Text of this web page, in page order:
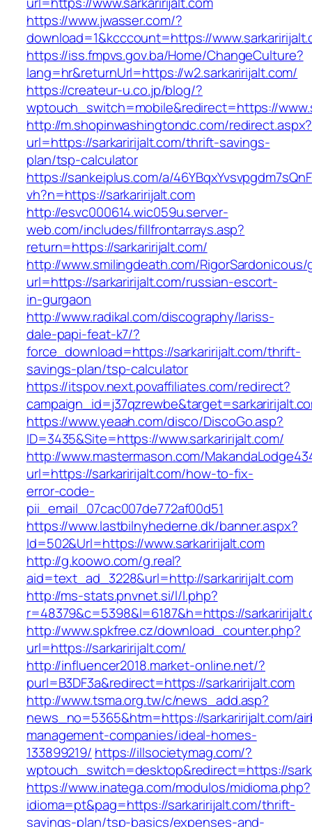
https://www.jwasser.com/?
download=1&kcccount=https://
https://iss.fmpvs.gov.ba/Home/ChangeCulture?
lang=hr&returnUrl=https://w2.sarkaririjalt.com/
https://createur-u.co.jp/blog/?
wptouch_switch=mobile&redirect=https://
http://m.shopinwashingtondc.com/redirect.aspx?
url=https://sarkaririjalt.com/thrift-savings-
plan/tsp-calculator
https://sankeiplus.com/a/
vh?n=https://sarkaririjalt.com
http://esvc000614.wic059u.server-
web.com/includes/fillfrontarrays.asp?
return=https://sarkaririjalt.com/
http://www.smilingdeath.com/
url=https://sarkaririjalt.com/russian-escort-
in-gurgaon
http://www.radikal.com/discography/lariss-
dale-papi-feat-k7/?
force_download=https://sarkaririjalt.com/thrift-
savings-plan/tsp-calculator
https://itspov.next.povaffiliates.com/redirect?
https://www.yeaah.com/disco/DiscoGo.asp?
ID=3435&Site=https://www.sarkaririjalt.com/
http://www.mastermason.com/
url=https://sarkaririjalt.com/how-to-fix-
error-code-
pii_email_07cac007de772af00d51
https://www.lastbilnyhederne.dk/banner.aspx?
Id=502&Url=https://www.sarkaririjalt.com
http://g.koowo.com/g.real?
aid=text_ad_3228&url=http://sarkaririjalt.com
http://ms-stats.pnvnet.si/l/l.php?
r=48379&c=5398&l=6187&h=https://
http://www.spkfree.cz/download_counter.php?
url=https://sarkaririjalt.com/
http://influencer2018.market-online.net/?
purl=B3DF3a&redirect=https://sarkaririjalt.com
http://www.tsma.org.tw/c/news_add.asp?
news_no=5365&htm=https://sarkaririjalt.com/
management-companies/ideal-homes-
133899219/ https://illsocietymag.com/?
wptouch_switch=desktop&redirect=https://
https://www.inatega.com/modulos/midioma.php?
idioma=pt&pag=https://sarkaririjalt.com/thrift-
savings-plan/tsp-basics/expenses-and-